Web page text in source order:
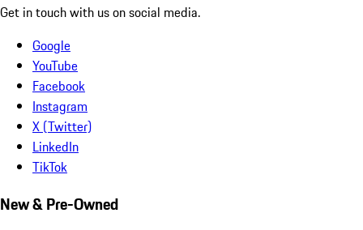
Get in touch with us on social media.
Google
YouTube
Facebook
Instagram
X (Twitter)
LinkedIn
TikTok
New & Pre-Owned